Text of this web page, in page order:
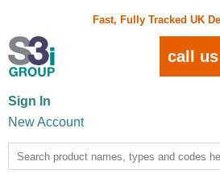
Fast, Fully Tracked UK
call us
Sign In
New Account